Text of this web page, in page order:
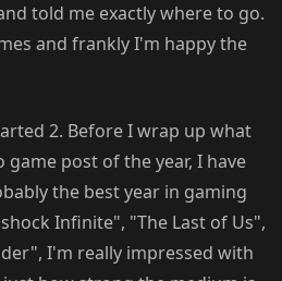
told me exactly where to go.
and frankly I'm happy the
2. Before I wrap up what
game post of the year, I have
the best year in gaming
Infinite", "The Last of Us",
I'm really impressed with